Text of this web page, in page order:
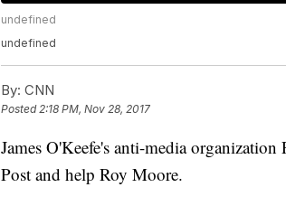
undefined
undefined
By: CNN
Posted2:18 PM, Nov 28, 2017
James O'Keefe's anti-media
Post and help Roy Moore.